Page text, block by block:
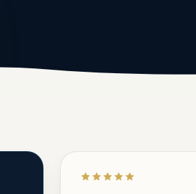
Rated 5 out of 5 stars